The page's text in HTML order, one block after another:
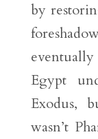
by
Egypt
Exodus,
wasn’t